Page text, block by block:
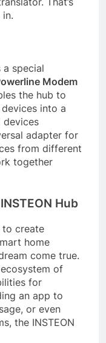
in.
a special
Modem
the hub to
into a
devices
adapter for
from different
together
Hub
to create
home
come true.
of
for
an app to
or even
the INSTEON